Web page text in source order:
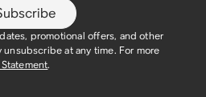
promotional offers, and other
unsubscribe at any time. For more
.